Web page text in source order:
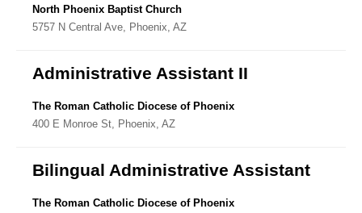
North Phoenix Baptist Church
5757 N Central Ave, Phoenix, AZ
Administrative Assistant II
The Roman Catholic Diocese of Phoenix
400 E Monroe St, Phoenix, AZ
Bilingual Administrative Assistant
The Roman Catholic Diocese of Phoenix